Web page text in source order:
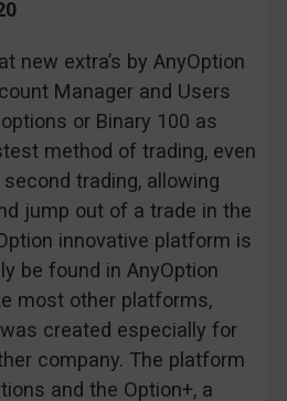
new extra’s by AnyOption
Manager and Users
or Binary 100 as
method of trading, even
trading, allowing
jump out of a trade in the
innovative platform is
be found in AnyOption
most other platforms,
created especially for
company. The platform
and the Option+, a